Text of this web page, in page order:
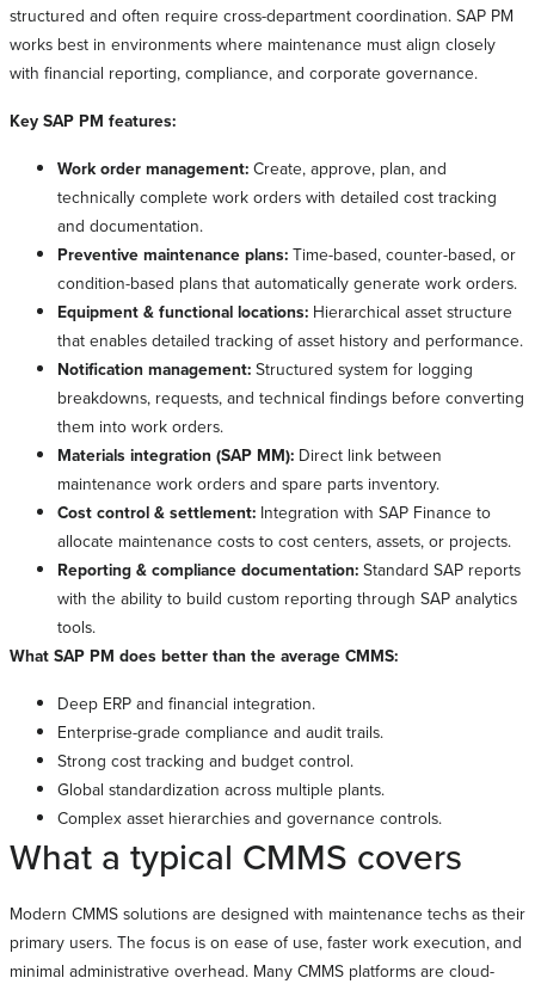
structured and often require cross-department coordination. SAP PM
works best in environments where maintenance must align closely
with financial reporting, compliance, and corporate governance.
Key SAP PM features:
Work order management: Create, approve, plan, and
technically complete work orders with detailed cost tracking
and documentation.
Preventive maintenance plans: Time-based, counter-based, or
condition-based plans that automatically generate work orders.
Equipment & functional locations: Hierarchical asset structure
that enables detailed tracking of asset history and performance.
Notification management: Structured system for logging
breakdowns, requests, and technical findings before converting
them into work orders.
Materials integration (SAP MM): Direct link between
maintenance work orders and spare parts inventory.
Cost control & settlement: Integration with SAP Finance to
allocate maintenance costs to cost centers, assets, or projects.
Reporting & compliance documentation: Standard SAP reports
with the ability to build custom reporting through SAP analytics
tools.
What SAP PM does better than the average CMMS:
Deep ERP and financial integration.
Enterprise-grade compliance and audit trails.
Strong cost tracking and budget control.
Global standardization across multiple plants.
Complex asset hierarchies and governance controls.
What a typical CMMS covers
Modern CMMS solutions are designed with maintenance techs as their
primary users. The focus is on ease of use, faster work execution, and
minimal administrative overhead. Many CMMS platforms are cloud-